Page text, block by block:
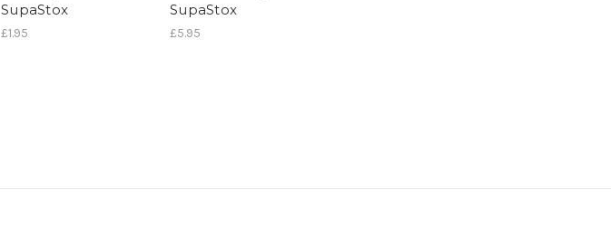
SupaStox
£1.95
SupaStox
£5.95